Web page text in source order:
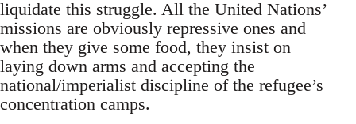
liquidate this struggle. All the United Nations’
missions are obviously repressive ones and
when they give some food, they insist on
laying down arms and accepting the
national/imperialist discipline of the refugee’s
concentration camps.